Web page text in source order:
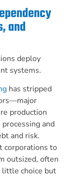
and
deploy
systems.
has stripped
production
and
and risk.
corporations to
outsized, often
little choice but